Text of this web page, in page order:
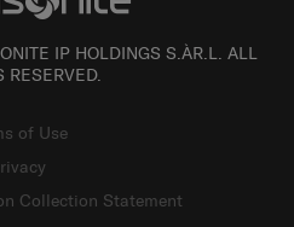
IP HOLDINGS S.ÀR.L. ALL
RESERVED.
of Use
Collection Statement